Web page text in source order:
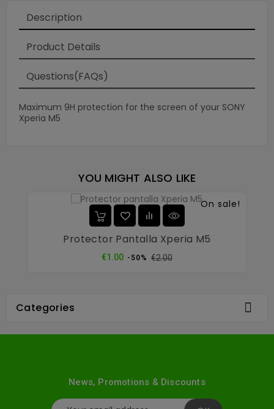
Description
Product Details
Questions(FAQs)
Maximum 9H protection for the screen of your SONY
Xperia M5
YOU MIGHT ALSO LIKE
On sale!
Protector Pantalla Xperia M5
€1.00 Regular
-50% €2.00Price
Categories 
News, Promotions & Discounts